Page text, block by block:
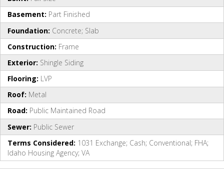
Basement: Part Finished
Foundation: Concrete; Slab
Construction: Frame
Exterior: Shingle Siding
Flooring: LVP
Roof: Metal
Road: Public Maintained Road
Sewer: Public Sewer
Terms Considered: 1031 Exchange; Cash; Conventional; FHA;
Idaho Housing Agency; VA